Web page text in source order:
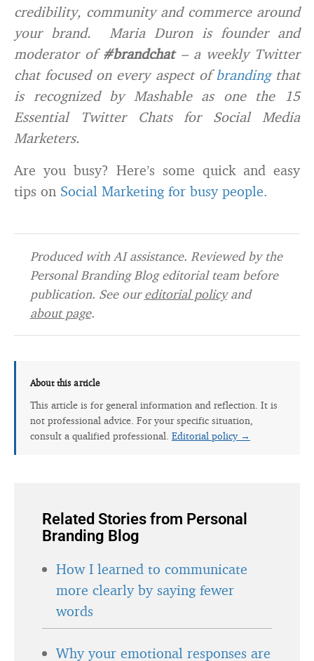
credibility, community and commerce around
your brand. Maria Duron is founder and
moderator of #brandchat – a weekly Twitter
chat focused on every aspect ofbranding that
is recognized by Mashable as one the 15
Essential Twitter Chats for Social Media
Marketers.
Are you busy? Here’s some quick and easy
tips on Social Marketing for busy people.
Produced with AI assistance. Reviewed by the
Personal Branding Blog editorial team before
publication. See oureditorial policyand
about page.
About this article
This article is for general information and reflection. It is
not professional advice. For your specific situation,
consult a qualified professional. Editorial policy →
Related Stories from Personal
Branding Blog
How I learned to communicate
more clearly by saying fewer
words
Why your emotional responses are